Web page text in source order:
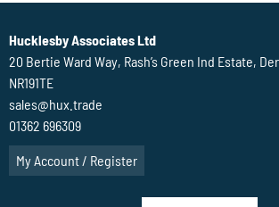
Hucklesby Associates Ltd
20 Bertie Ward Way, Rash’s Green Ind Estate,
NR191TE
sales@hux.trade
01362 696309
My Account / Register